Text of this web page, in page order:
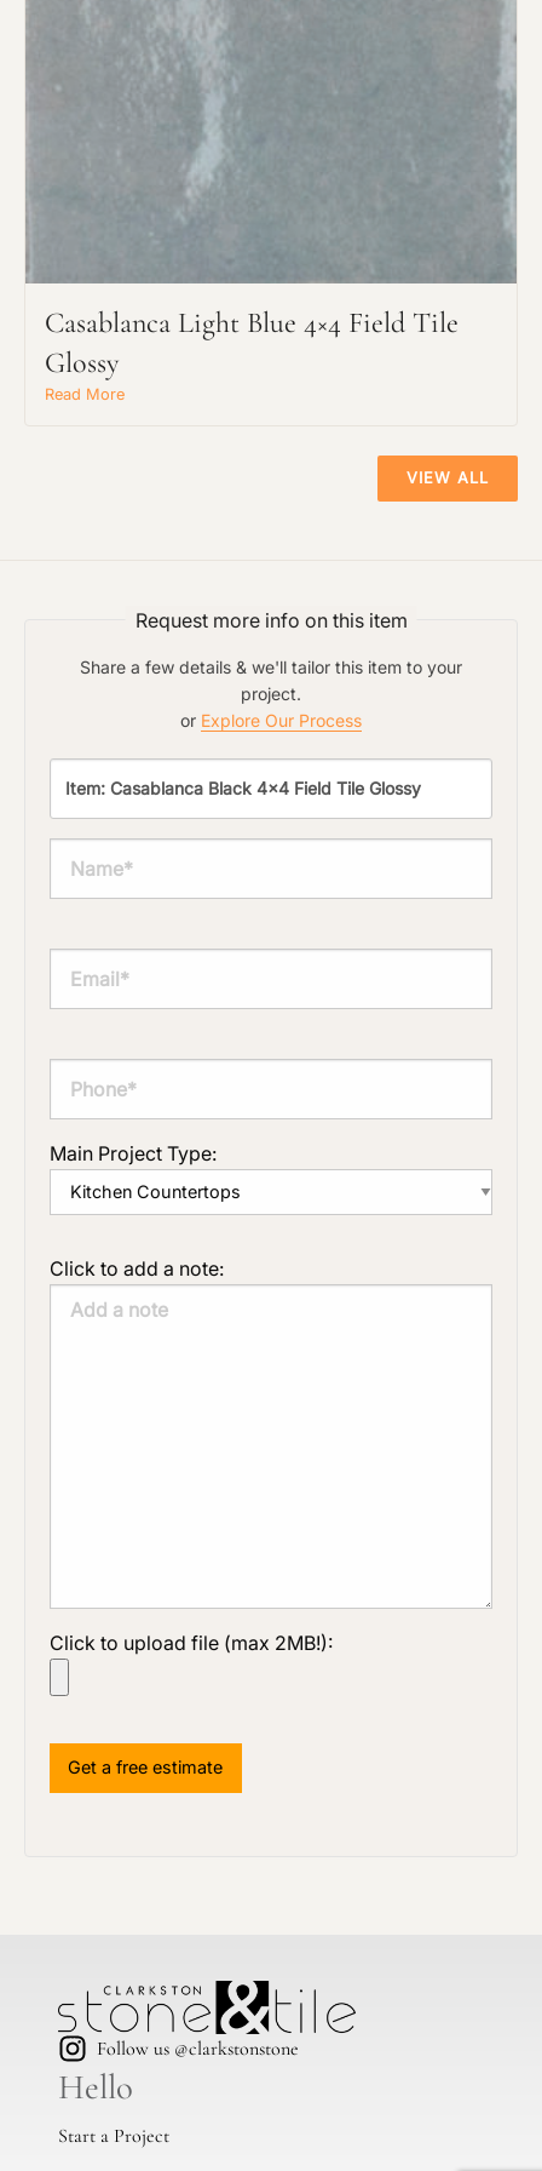
Casablanca Light Blue 4×4 Field Tile
Glossy
Read More
VIEW ALL
Request more info on this item
Share a few details & we'll tailor this item to your
project.
or Explore Our Process
Main Project Type:
Click to add a note:
Click to upload file (max 2MB!):
Follow us @clarkstonstone
Hello
Start a Project